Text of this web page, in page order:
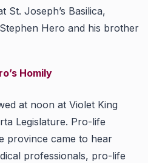
St. Joseph’s Basilica,
Hero and his brother
Homily
at noon at Violet King
Legislature. Pro-life
province came to hear
professionals, pro-life